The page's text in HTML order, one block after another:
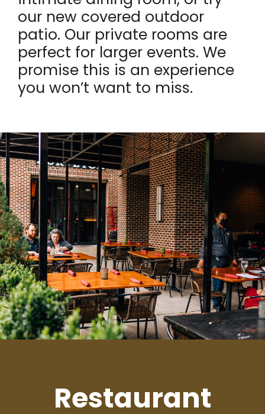
our new covered outdoor
patio. Our private rooms are
perfect for larger events. We
promise this is an experience
you won’t want to miss.
Restaurant